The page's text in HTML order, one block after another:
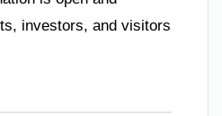
investors, and visitors